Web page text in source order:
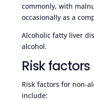
commonly, with
occasionally as a
Alcoholic fatty liver
alcohol.
Risk factors
Risk factors for non-
include: